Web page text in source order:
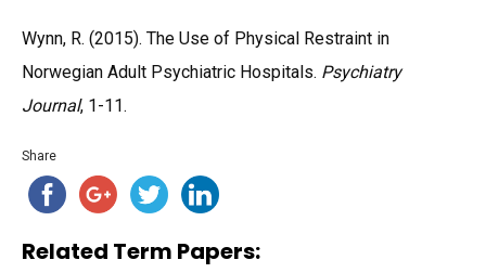
Wynn, R. (2015). The Use of Physical Restraint in
Norwegian Adult Psychiatric Hospitals. Psychiatry
Journal, 1-11.
Share
Related Term Papers: